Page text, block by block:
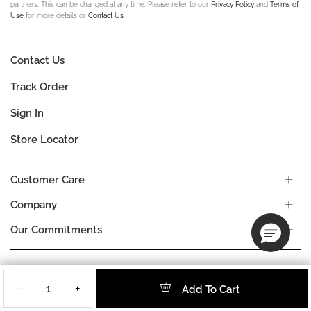
− + Add To Cart
partners. This can be changed at any time. Please refer to our Privacy Policy and Terms of
Use for more details or Contact Us
Company
Our Commitments
Customer Care
Contact Us
Track Order
Sign In
Store Locator